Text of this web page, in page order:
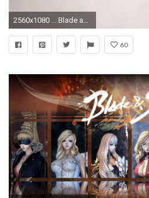
2560x1080 ... Blade and Soul Jiwan Wallpaper [] by evilhamsterzzz
60